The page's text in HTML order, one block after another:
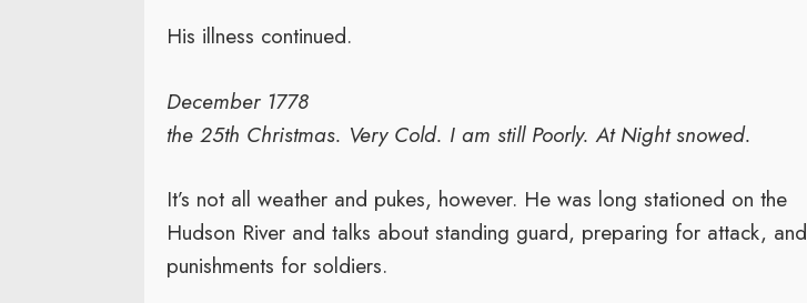
His illness continued.
December 1778
the 25th Christmas. Very Cold. I am still Poorly. At Night snowed.
It’s not all weather and pukes, however. He was long stationed on the
Hudson River and talks about standing guard, preparing for attack, and
punishments for soldiers.